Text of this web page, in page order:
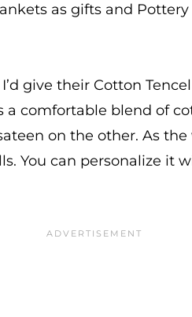
as gifts and
give their Cotton
comfortable blend of
on the other. As
You can personalize it